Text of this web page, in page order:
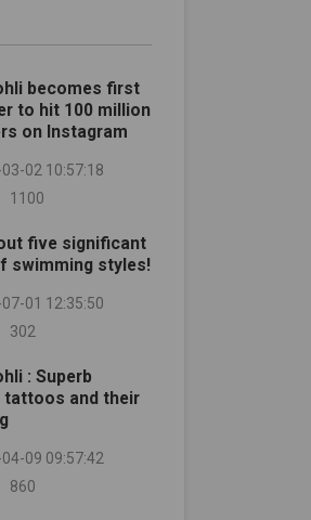
becomes first
to hit 100 million
on Instagram
02 10:57:18
1100
five significant
swimming styles!
01 12:35:50
302
: Superb
tattoos and their
09 09:57:42
860